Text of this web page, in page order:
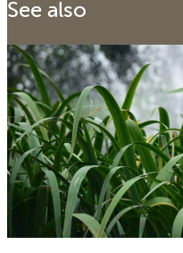
See also